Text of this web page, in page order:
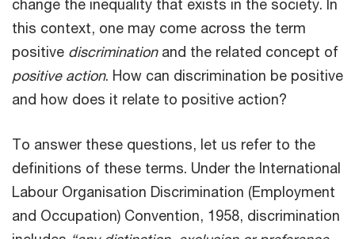
change the inequality that exists in the society. In
this context, one may come across the term
positive discriminationand the related concept of
positive action. How can discrimination be positive
and how does it relate to positive action?
To answer these questions, let us refer to the
definitions of these terms. Under the International
Labour Organisation Discrimination (Employment
and Occupation) Convention, 1958, discrimination